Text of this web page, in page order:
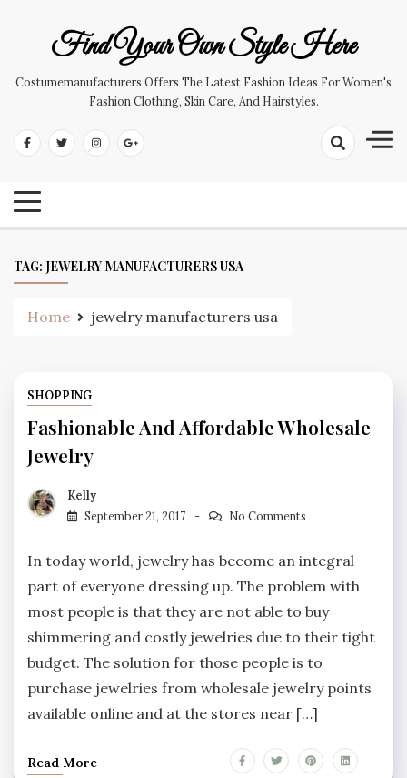
Find Your Own Style Here
Costumemanufacturers Offers The Latest Fashion Ideas For Women's
Fashion Clothing, Skin Care, And Hairstyles.
TAG: JEWELRY MANUFACTURERS USA
Home jewelry manufacturers usa
SHOPPING
Fashionable And Affordable Wholesale
Jewelry
Kelly
September 21, 2017
No Comments
In today world, jewelry has become an integral
part of everyone dressing up. The problem with
most people is that they are not able to buy
shimmering and costly jewelries due to their tight
budget. The solution for those people is to
purchase jewelries from wholesale jewelry points
available online and at the stores near […]
Read More